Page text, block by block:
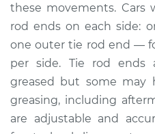
2008 Lexus LS460
V8-4.6L
Service type
Estimate
these movements. Cars
rod ends on each side:
one outer tie rod end —
per side. Tie rod ends
greased but some may
greasing, including
are adjustable and